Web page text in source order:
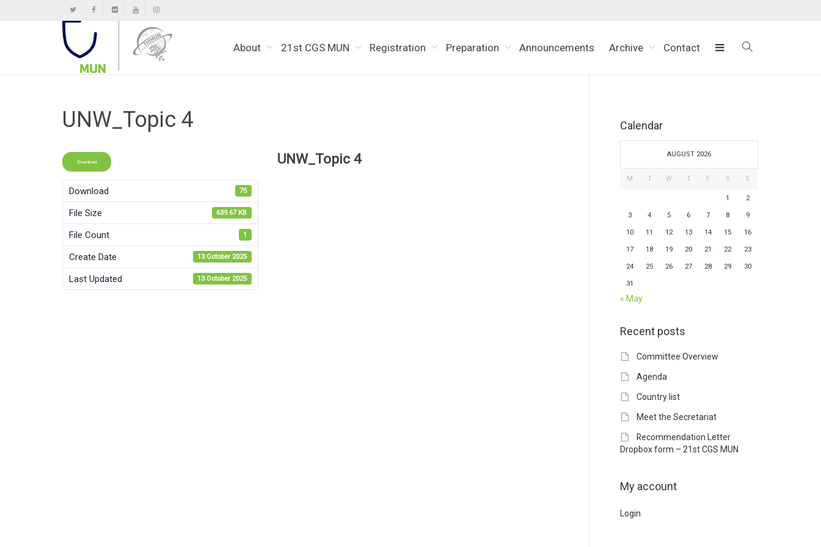
About 21st CGS MUN Registration Preparation Announcements Archive Contact
UNW_Topic 4
Download
Download 75
File Size 639.67 KB
File Count 1
Create Date 13 October 2025
Last Updated 13 October 2025
UNW_Topic 4
Calendar
AUGUST 2026
M T W T F S S
1 2
3 4 5 6 7 8 9
10 11 12 13 14 15 16
17 18 19 20 21 22 23
24 25 26 27 28 29 30
31
« May
Recent posts
Committee Overview
Agenda
Country list
Meet the Secretariat
Recommendation Letter
Dropbox form – 21st CGS MUN
My account
Login